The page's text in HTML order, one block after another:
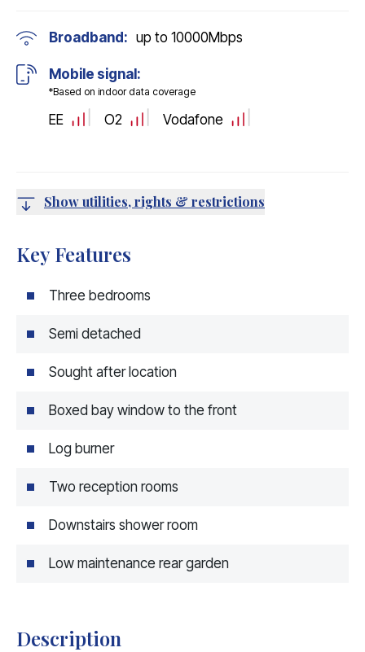
Broadband: up to 10000Mbps
Mobile signal:
*Based on indoor data coverage
EE O2 Vodafone
Show utilities, rights & restrictions
Key Features
Three bedrooms
Semi detached
Sought after location
Boxed bay window to the front
Log burner
Two reception rooms
Downstairs shower room
Low maintenance rear garden
Description